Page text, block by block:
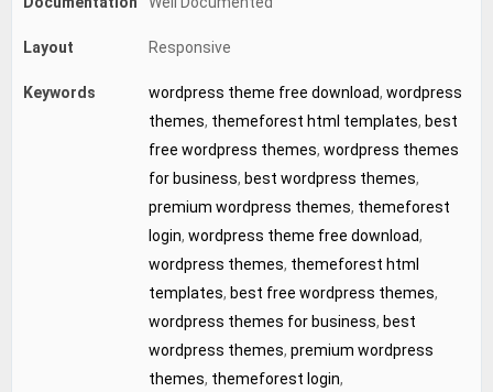
Layout Responsive
Keywords wordpress theme free download, wordpress
themes, themeforest html templates, best
free wordpress themes, wordpress themes
for business, best wordpress themes,
premium wordpress themes, themeforest
login, wordpress theme free download,
wordpress themes, themeforest html
templates, best free wordpress themes,
wordpress themes for business, best
wordpress themes, premium wordpress
themes, themeforest login,